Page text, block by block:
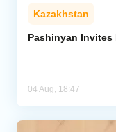
Kazakhstan
Pashinyan Invites
04 Aug, 18:47